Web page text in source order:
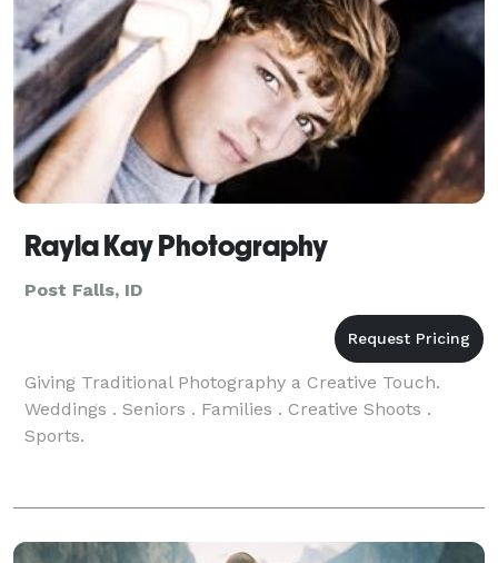
Rayla Kay Photography
Post Falls, ID
Giving Traditional Photography a Creative Touch.
Weddings . Seniors . Families . Creative Shoots .
Sports.